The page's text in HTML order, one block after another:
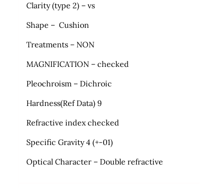
Clarity (type 2) – vs
Shape – Cushion
Treatments – NON
MAGNIFICATION – checked
Pleochroism – Dichroic
Hardness(Ref Data) 9
Refractive index checked
Specific Gravity 4 (+-01)
Optical Character – Double refractive